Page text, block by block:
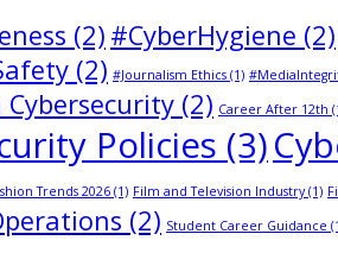
(2) #CyberHygiene (2)
(2) #Journalism Ethics (1)
Cybersecurity (2) Career After 12th
Policies (3)
Trends 2026 (1) Film and Television Industry(1)
(2) Student Career Guidance